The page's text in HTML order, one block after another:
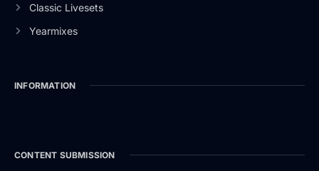
Classic Livesets
Yearmixes
INFORMATION
CONTENT SUBMISSION